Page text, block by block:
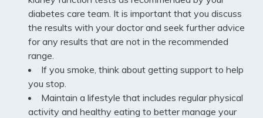
diabetes care team. It is important that you discuss
the results with your doctor and seek further advice
for any results that are not in the recommended
range.
If you smoke, think about getting support to help
you stop.
Maintain a lifestyle that includes regular physical
activity and healthy eating to better manage your